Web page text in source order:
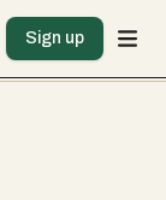
Sign up